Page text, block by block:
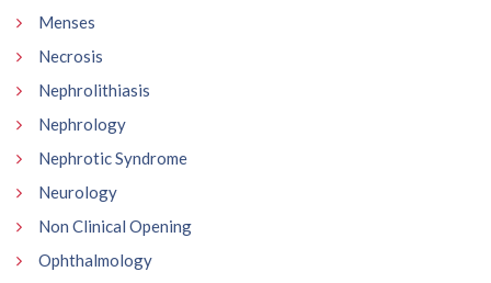
Menses
Necrosis
Nephrolithiasis
Nephrology
Nephrotic Syndrome
Neurology
Non Clinical Opening
Ophthalmology